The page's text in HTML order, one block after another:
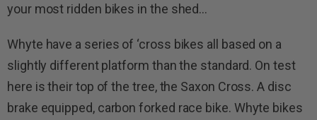
your most ridden bikes in the shed…
Whyte have a series of ‘cross bikes all based on a
slightly different platform than the standard. On test
here is their top of the tree, the Saxon Cross. A disc
brake equipped, carbon forked race bike. Whyte bikes